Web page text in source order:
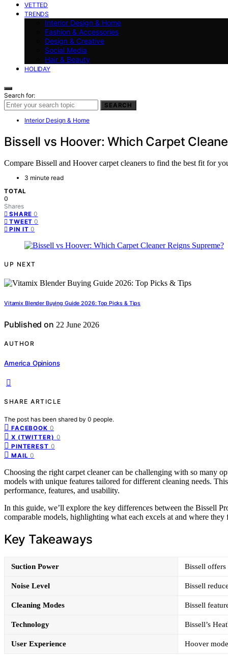
VETTED
TRENDS
Interior Design & Home
Fashion & Accessories
Design & Creative
Social Media
Hair & Beauty
HOLIDAY
Search for:
SEARCH
Interior Design & Home
Bissell vs Hoover: Which Carpet
Compare Bissell and Hoover carpet cleaners to find the best fit for
3 minute read
TOTAL
0
Shares
SHARE 0
TWEET 0
PIN IT 0
UP NEXT
Vitamix Blender Buying Guide 2026: Top Picks & Tips
Published on 22 June 2026
AUTHOR
America Opinions
SHARE ARTICLE
The post has been shared by 0 people.
FACEBOOK 0
X (TWITTER) 0
PINTEREST 0
MAIL 0
Choosing the right carpet cleaner can be challenging with so many
models with unique features tailored for different cleaning needs.
performance, features, and usability.
In this guide, we’ll explore the key differences between the Bissell
comparable models, highlighting what each excels at and where they
Key Takeaways
Suction Power Bissell
Noise Level Bissell
Cleaning Modes Bissell
Technology Bissell’s
User Experience Hoover